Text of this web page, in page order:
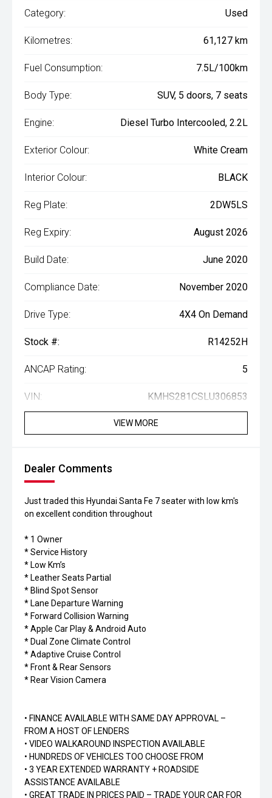
Category: Used
Kilometres: 61,127 km
Fuel Consumption: 7.5L/100km
Body Type: SUV, 5 doors, 7 seats
Engine: Diesel Turbo Intercooled, 2.2L
Exterior Colour: White Cream
Interior Colour: BLACK
Reg Plate: 2DW5LS
Reg Expiry: August 2026
Build Date: June 2020
Compliance Date: November 2020
Drive Type: 4X4 On Demand
Stock #: R14252H
ANCAP Rating: 5
VIN: KMHS281CSLU306853
VIEW MORE
Dealer Comments
Just traded this Hyundai Santa Fe 7 seater with low km's
on excellent condition throughout
* 1 Owner
* Service History
* Low Km’s
* Leather Seats Partial
* Blind Spot Sensor
* Lane Departure Warning
* Forward Collision Warning
* Apple Car Play & Android Auto
* Dual Zone Climate Control
* Adaptive Cruise Control
* Front & Rear Sensors
* Rear Vision Camera
• FINANCE AVAILABLE WITH SAME DAY APPROVAL –
FROM A HOST OF LENDERS
• VIDEO WALKAROUND INSPECTION AVAILABLE
• HUNDREDS OF VEHICLES TOO CHOOSE FROM
• 3 YEAR EXTENDED WARRANTY + ROADSIDE
ASSISTANCE AVAILABLE
• GREAT TRADE IN PRICES PAID – TRADE YOUR CAR FOR